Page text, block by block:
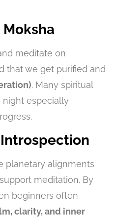
Moksha
meditate on
that we get purified and
. Many spiritual
night especially
planetary alignments
meditation. By
beginners often
clarity, and inner